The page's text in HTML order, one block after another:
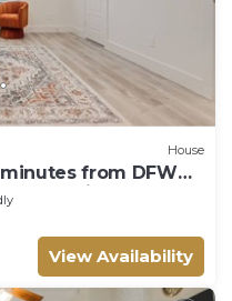
House
from DFW
Stadium
View Availability